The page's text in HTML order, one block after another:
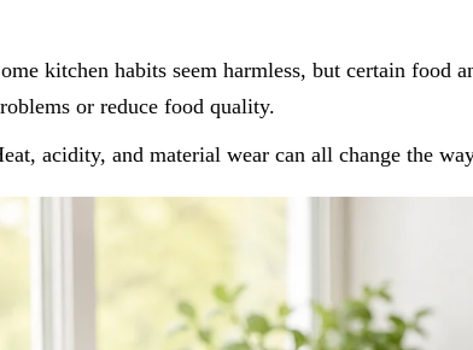
kitchen habits seem harmless, but certain food
or reduce food quality.
acidity, and material wear can all change the